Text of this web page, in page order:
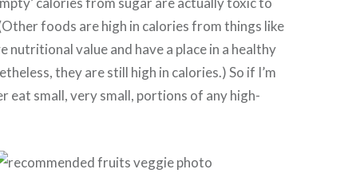
foods are high in calories from things like
nutritional value and have a place in a healthy
they are still high in calories.) So if I’m
eat small, very small, portions of any high-